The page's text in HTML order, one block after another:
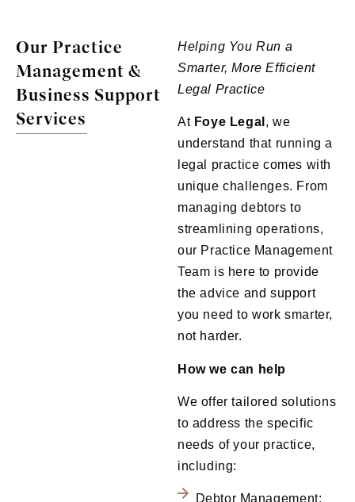
Our Practice
Management &
Business Support
Services
Helping You Run a
Smarter, More Efficient
Legal Practice
At Foye Legal , we
understand that running a
legal practice comes with
unique challenges. From
managing debtors to
streamlining operations,
our Practice Management
Team is here to provide
the advice and support
you need to work smarter,
not harder.
How we can help
We offer tailored solutions
to address the specific
needs of your practice,
including:
Debtor Management: